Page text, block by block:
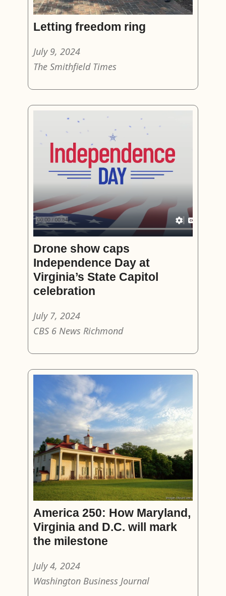
Letting freedom ring
July 9, 2024
The Smithfield Times
Drone show caps
Independence Day at
Virginia’s State Capitol
celebration
July 7, 2024
CBS 6 News Richmond
America 250: How Maryland,
Virginia and D.C. will mark
the milestone
July 4, 2024
Washington Business Journal